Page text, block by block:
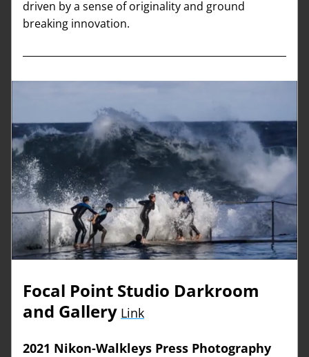
driven by a sense of originality and ground
breaking innovation.
Focal Point Studio Darkroom
and Gallery Link
2021 Nikon-Walkleys Press Photography